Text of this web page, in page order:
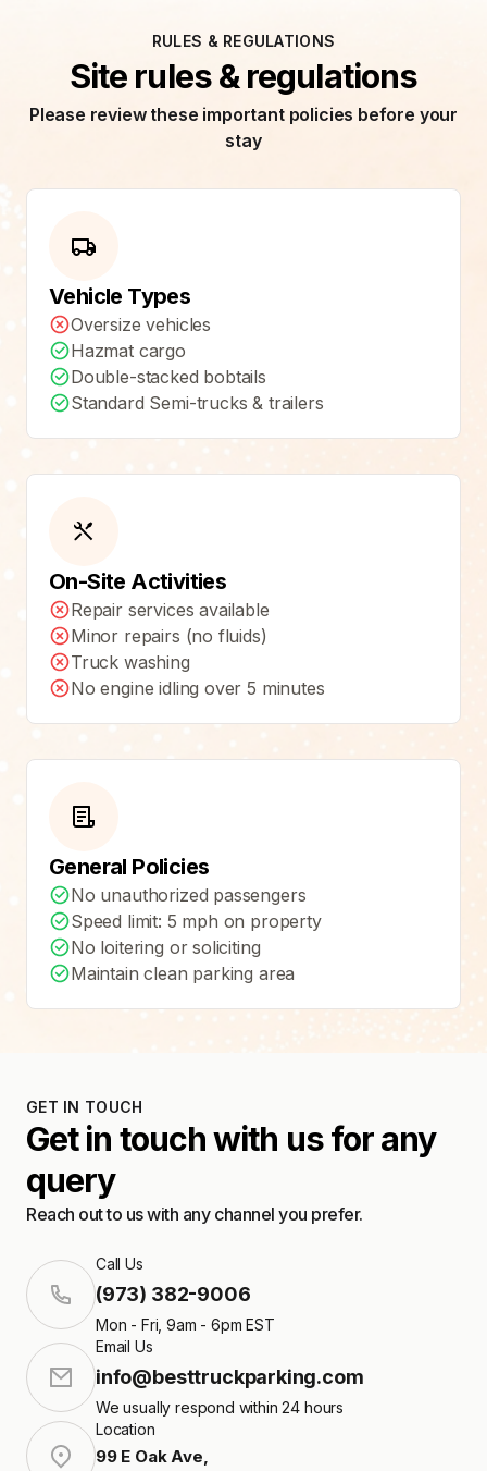
RULES & REGULATIONS
Site rules & regulations
Please review these important policies before your
stay
Vehicle Types
Oversize vehicles
Hazmat cargo
Double-stacked bobtails
Standard Semi-trucks & trailers
On-Site Activities
Repair services available
Minor repairs (no fluids)
Truck washing
No engine idling over 5 minutes
General Policies
No unauthorized passengers
Speed limit: 5 mph on property
No loitering or soliciting
Maintain clean parking area
GET IN TOUCH
Get in touch with us for any
query
Reach out to us with any channel you prefer.
Call Us
(973) 382-9006
Mon - Fri, 9am - 6pm EST
Email Us
info@besttruckparking.com
We usually respond within 24 hours
Location
99 E Oak Ave,